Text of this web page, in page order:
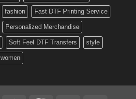
fashion Fast DTF Printing Service
Personalized Merchandise
Soft Feel DTF Transfers style
women